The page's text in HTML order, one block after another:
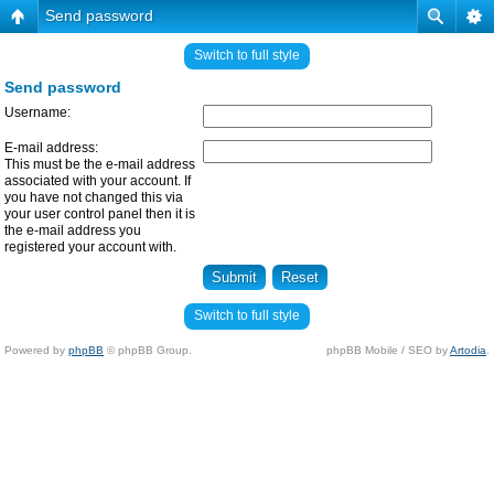
Send password
Switch to full style
Send password
Username:
E-mail address:
This must be the e-mail address
associated with your account. If
you have not changed this via
your user control panel then it is
the e-mail address you
registered your account with.
Switch to full style
Powered by phpBB © phpBB Group. phpBB Mobile / SEO byArtodia